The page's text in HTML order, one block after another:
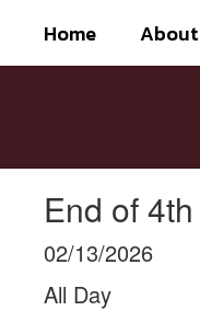
main
Home About
End of
02/13/2026
All Day